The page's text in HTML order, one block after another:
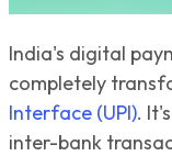
India's digital
completely
Interface (UPI).
inter-bank